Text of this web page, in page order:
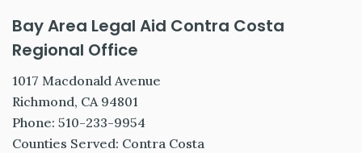
Bay Area Legal Aid Contra Costa
Regional Office
1017 Macdonald Avenue
Richmond, CA 94801
Phone: 510-233-9954
Counties Served: Contra Costa